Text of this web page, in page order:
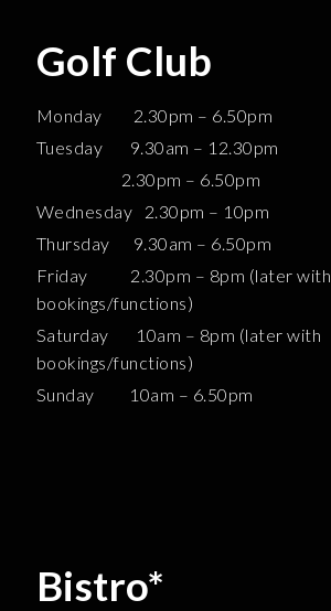
Golf Club
Monday 2.30pm – 6.50pm
Tuesday 9.30am – 12.30pm
2.30pm – 6.50pm
Wednesday 2.30pm – 10pm
Thursday 9.30am – 6.50pm
Friday 2.30pm – 8pm (later with
bookings/functions)
Saturday 10am – 8pm (later with
bookings/functions)
Sunday 10am – 6.50pm
Bistro*